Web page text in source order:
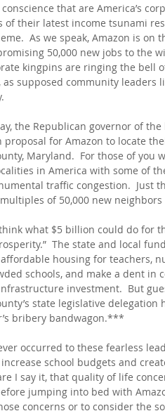
that are America’s
their latest income tsunami
As we speak, Amazon is on
50,000 new jobs to the
kingpins are ringing the bell
as supposed community
the Republican governor of
proposal for Amazon to locate
Maryland.  For those of you
in America with some of
traffic congestion.  Just
of 50,000 new
what $5 billion could do for
The state and local
housing for teachers,
schools, and make a dent in
investment.  But
state legislative
bribery bandwagon.***
occurred to these fearless
school budgets and
I say it, that quality of life
jumping into bed with
concerns or to consider the